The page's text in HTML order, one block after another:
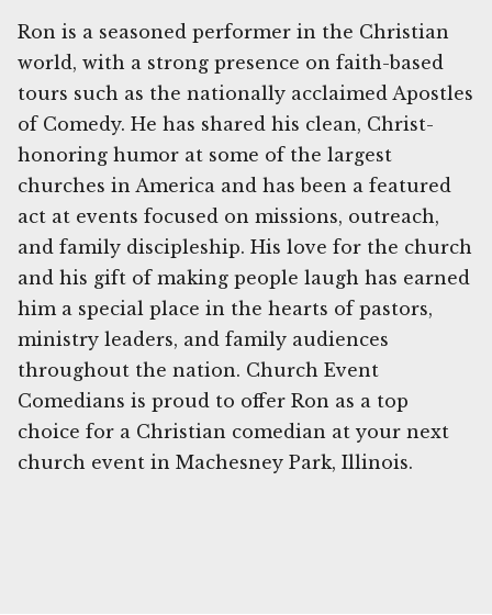
Ron is a seasoned performer in the Christian
world, with a strong presence on faith-based
tours such as the nationally acclaimed Apostles
of Comedy. He has shared his clean, Christ-
honoring humor at some of the largest
churches in America and has been a featured
act at events focused on missions, outreach,
and family discipleship. His love for the church
and his gift of making people laugh has earned
him a special place in the hearts of pastors,
ministry leaders, and family audiences
throughout the nation. Church Event
Comedians is proud to offer Ron as a top
choice for a Christian comedian at your next
church event in Machesney Park, Illinois.